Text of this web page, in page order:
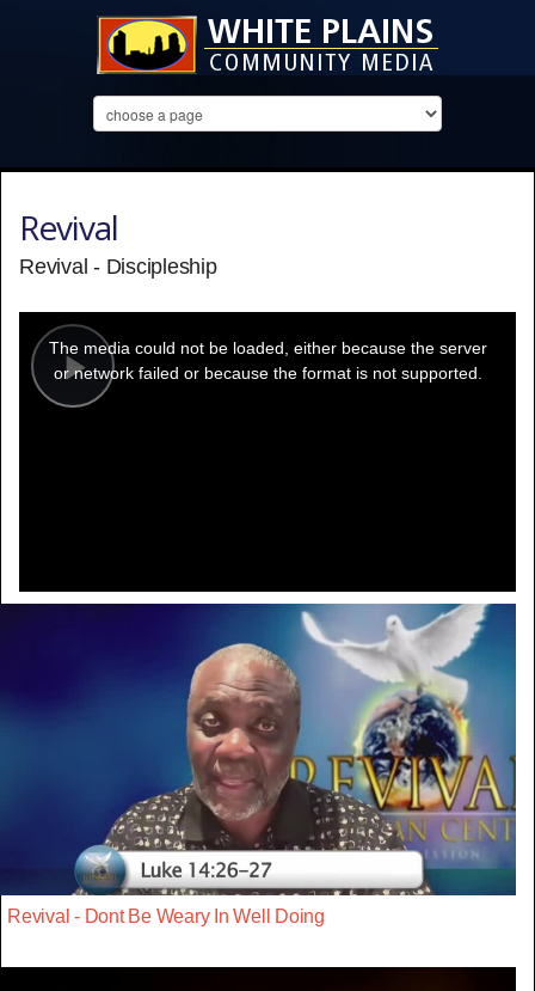
Revival
Revival - Discipleship
Play
modal
window.
The media could not be loaded, either because the server
or network failed or because the format is not supported.
Revival - Dont Be Weary In Well Doing